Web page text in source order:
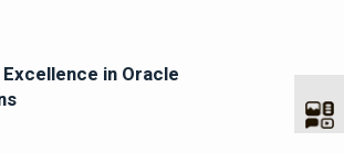
in Oracle